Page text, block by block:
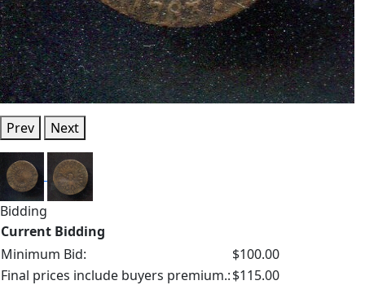
Prev Next
Bidding
Current Bidding
Minimum Bid:
$100.00
Final prices include buyers premium.:$115.00